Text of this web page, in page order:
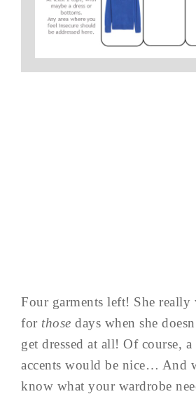
Four garments left! She really
for those days when she
get dressed at all! Of course,
accents would be nice… And
know what your wardrobe